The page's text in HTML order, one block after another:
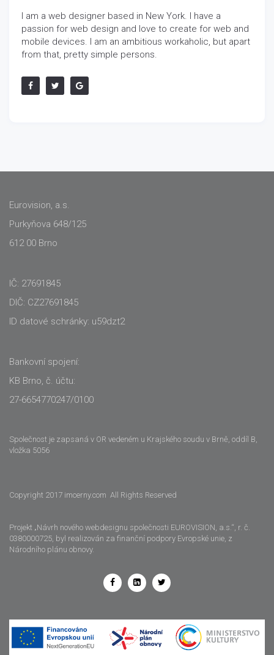
I am a web designer based in New York. I have a
passion for web design and love to create for web and
mobile devices. I am an ambitious workaholic, but apart
from that, pretty simple persons.
Eurovision, a.s.
Purkyňova 648/125
612 00 Brno
IČ: 27691845
DIČ: CZ27691845
ID datové schránky: u59dzt2
Bankovní spojení:
KB Brno, č. účtu:
27-6654770247/0100
Společnost je zapsaná v OR vedeném u Krajského soudu v Brně, oddíl B,
vložka 5056
Copyright 2017 imcerny.com All Rights Reserved
Projekt „Návrh nového webdesignu společnosti EUROVISION, a.s.“, r. č.
0380000725, byl realizován za finanční podpory Evropské unie, z
Národního plánu obnovy.